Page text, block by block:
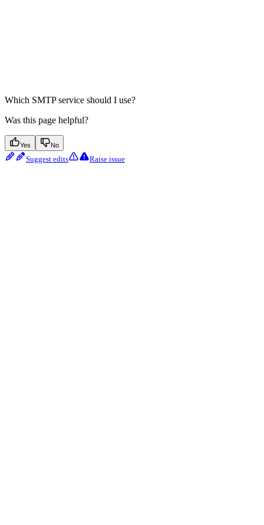
Which SMTP service should I use?
Was this page helpful?
Yes No
Suggest edits Raise issue